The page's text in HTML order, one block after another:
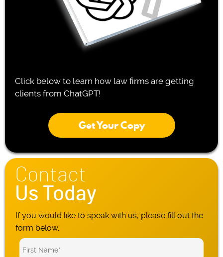
Click below to learn how law firms are getting
clients from ChatGPT!
Get Your Copy
Contact
Us Today
If you would like to speak with us, please fill out the
form below.